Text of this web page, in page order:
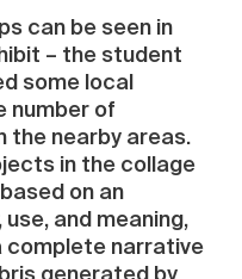
can be seen in
– the student
some local
number of
the nearby areas.
in the collage
on an
and meaning,
complete narrative